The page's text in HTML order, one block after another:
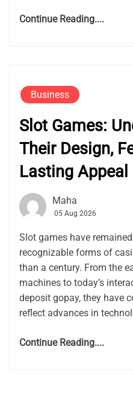
Continue Reading....
Business
Slot Games:
Their Design,
Lasting Appeal
Maha
05 Aug 2026
Slot games have
recognizable forms of
than a century. From the
machines to today’s
deposit gopay, they have
reflect advances in
Continue Reading....